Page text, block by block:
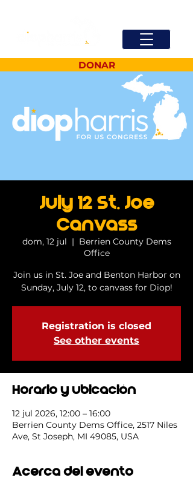
DONAR
July 12 St. Joe
Canvass
dom, 12 jul
  |
Berrien County Dems
Office
Join us in St. Joe and Benton Harbor on
Sunday, July 12, to canvass for Diop!
Registration is closed
See other events
Horario y ubicación
12 jul 2026, 12:00 – 16:00
Berrien County Dems Office, 2517 Niles
Ave, St Joseph, MI 49085, USA
Acerca del evento